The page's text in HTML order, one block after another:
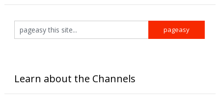
Learn about the Channels